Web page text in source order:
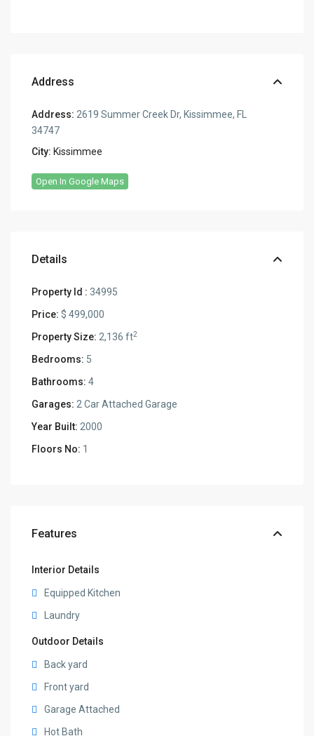
Address
Address: 2619 Summer Creek Dr, Kissimmee, FL
34747
City: Kissimmee
Open In Google Maps
Details
Property Id : 34995
Price: $ 499,000
Property Size: 2,136 ft2
Bedrooms: 5
Bathrooms: 4
Garages: 2 Car Attached Garage
Year Built: 2000
Floors No: 1
Features
Interior Details
Equipped Kitchen
Laundry
Outdoor Details
Back yard
Front yard
Garage Attached
Hot Bath